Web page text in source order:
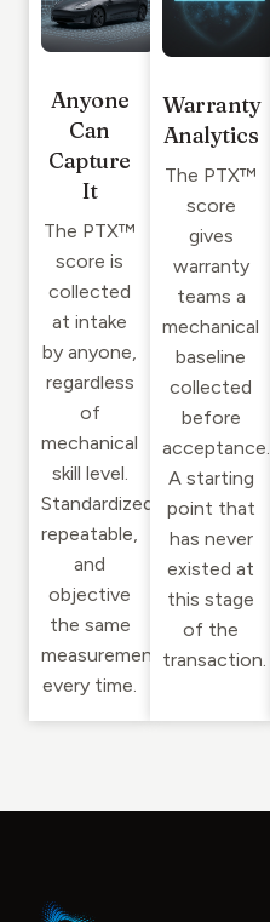
Anyone
Can
Capture
It
The PTX™
score is
collected
at intake
by anyone,
regardless
of
mechanical
skill level.
Standardized,
repeatable,
and
objective
the same
measurement
every time.
Warranty
Analytics
The PTX™
score
gives
warranty
teams a
mechanical
baseline
collected
before
acceptance.
A starting
point that
has never
existed at
this stage
of the
transaction.